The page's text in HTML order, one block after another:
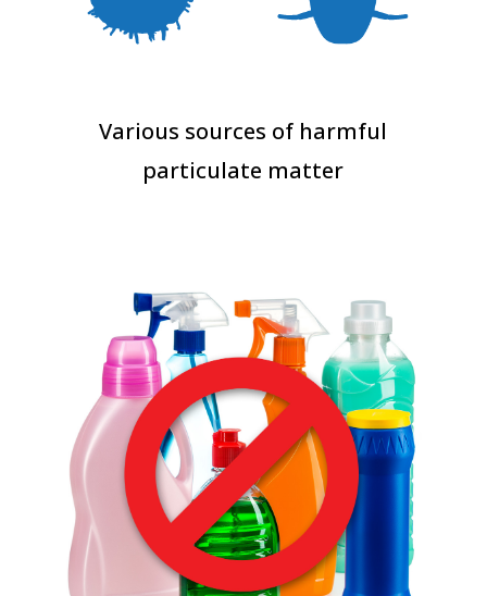
Various sources of harmful
particulate matter